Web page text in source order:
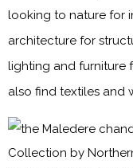
looking to nature for
architecture for
lighting and furniture
also find textiles and